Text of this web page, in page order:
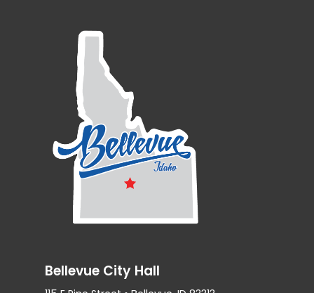
Bellevue City Hall